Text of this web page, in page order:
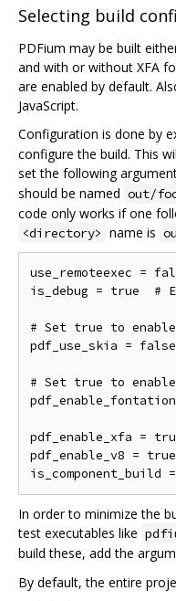
Selecting build
PDFium may be built
and with or without XFA
are enabled by default.
JavaScript.
Configuration is done by
configure the build. This
set the following
should be named out/
code only works if one
<directory> name is
use_remoteexec =
is_debug = true  #
# Set true to enable
pdf_use_skia = false
# Set true to
pdf_enable_xfa =
pdf_enable_v8 =
In order to minimize the
test executables like
build these, add the
By default, the entire